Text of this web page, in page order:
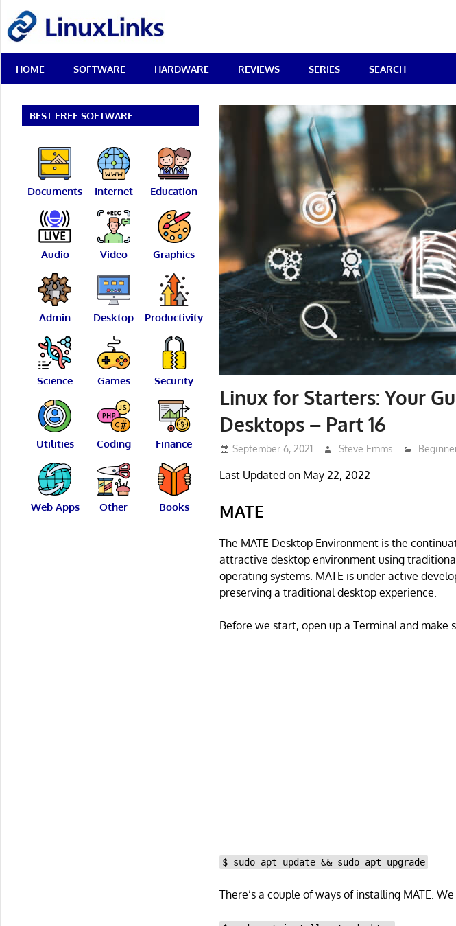
content
Best
Free
Linux
Reviews
HOME SOFTWARE HARDWARE REVIEWS SERIES SEARCH
Linux for Starters: Your
Desktops – Part 16
September 6, 2021 Steve Emms
Last Updated on May 22, 2022
MATE
The MATE Desktop Environment is the
attractive desktop environment using
operating systems. MATE is under active
preserving a traditional desktop experience.
Before we start, open up a Terminal and
$ sudo apt update && sudo apt upgrade
There’s a couple of ways of installing MATE.
BEST FREE SOFTWARE
Documents Internet Education
Audio Video Graphics
Admin Desktop Productivity
Science Games Security
Utilities Coding Finance
Web Apps Other Books